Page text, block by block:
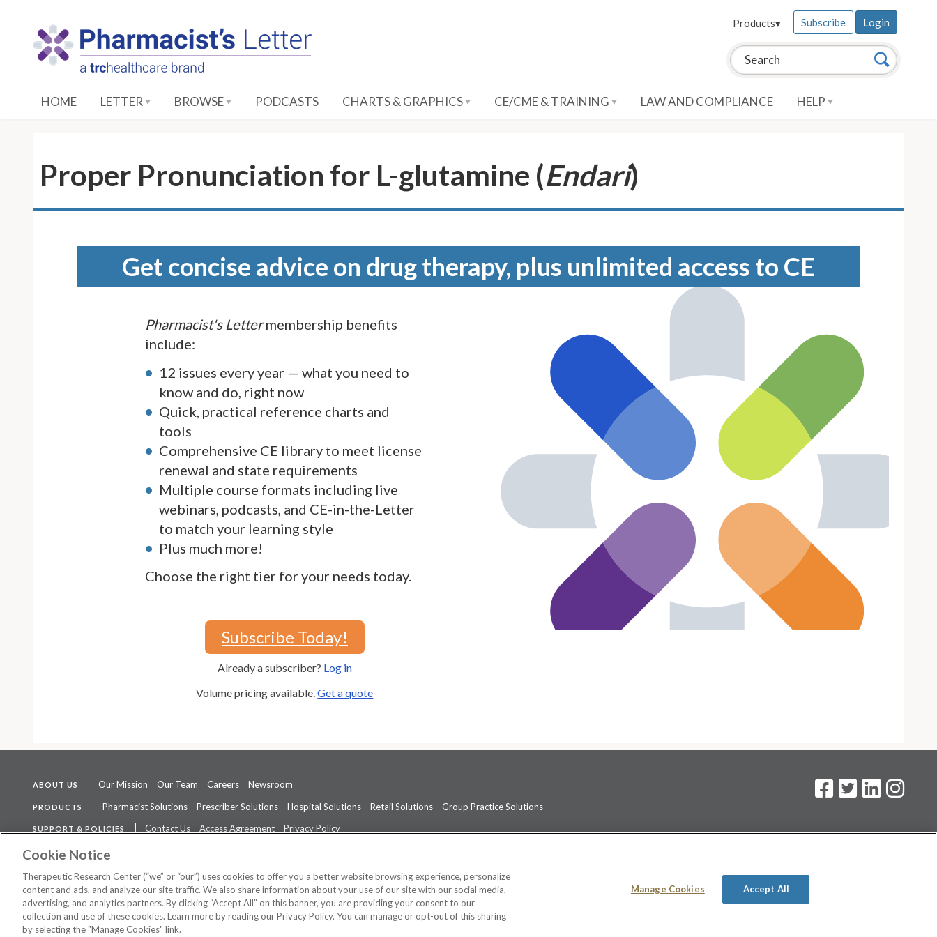
Search this site: Search
Products▾ Subscribe Login
HOME LETTER BROWSE PODCASTS CHARTS & GRAPHICS CE/CME & TRAINING LAW AND COMPLIANCE HELP
Proper Pronunciation for L-glutamine (Endari)
Get concise advice on drug therapy, plus unlimited access to CE
Pharmacist's Lettermembership benefits
include:
12 issues every year — what you need to
know and do, right now
Quick, practical reference charts and
tools
Comprehensive CE library to meet license
renewal and state requirements
Multiple course formats including live
webinars, podcasts, and CE-in-the-Letter
to match your learning style
Plus much more!
Choose the right tier for your needs today.
Subscribe Today!
Already a subscriber? Log in
Volume pricing available.Get a quote
ABOUT US Our Mission Our Team Careers Newsroom
PRODUCTS Pharmacist Solutions Prescriber Solutions Hospital Solutions Retail Solutions Group Practice Solutions
SUPPORT & POLICIES Contact Us Access Agreement
Privacy Policy
The contents of this website are not intended to be a substitute for professional medical advice, diagnosis, or treatment.
©2026 Therapeutic Research Center. All Rights Reserved
Cookie Notice
Therapeutic Research Center (“we” or “our”) uses cookies to offer you a better website browsing experience, personalize
content and ads, and analyze our site traffic. We also share information about your use of our site with our social media,
advertising, and analytics partners. By clicking “Accept All” on this banner, you are providing your consent to our
collection and use of these cookies. Learn more by reading our Privacy Policy. You can manage or opt-out of this sharing
by selecting the "Manage Cookies" link.
Manage Cookies Accept All